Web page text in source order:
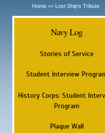
Home >> Lost Ship's Tribute
Navy Log
Stories of Service
Student Interview
History Corps: Student
Program
Plaque Wall